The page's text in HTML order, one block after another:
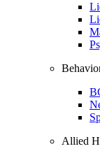
Allied